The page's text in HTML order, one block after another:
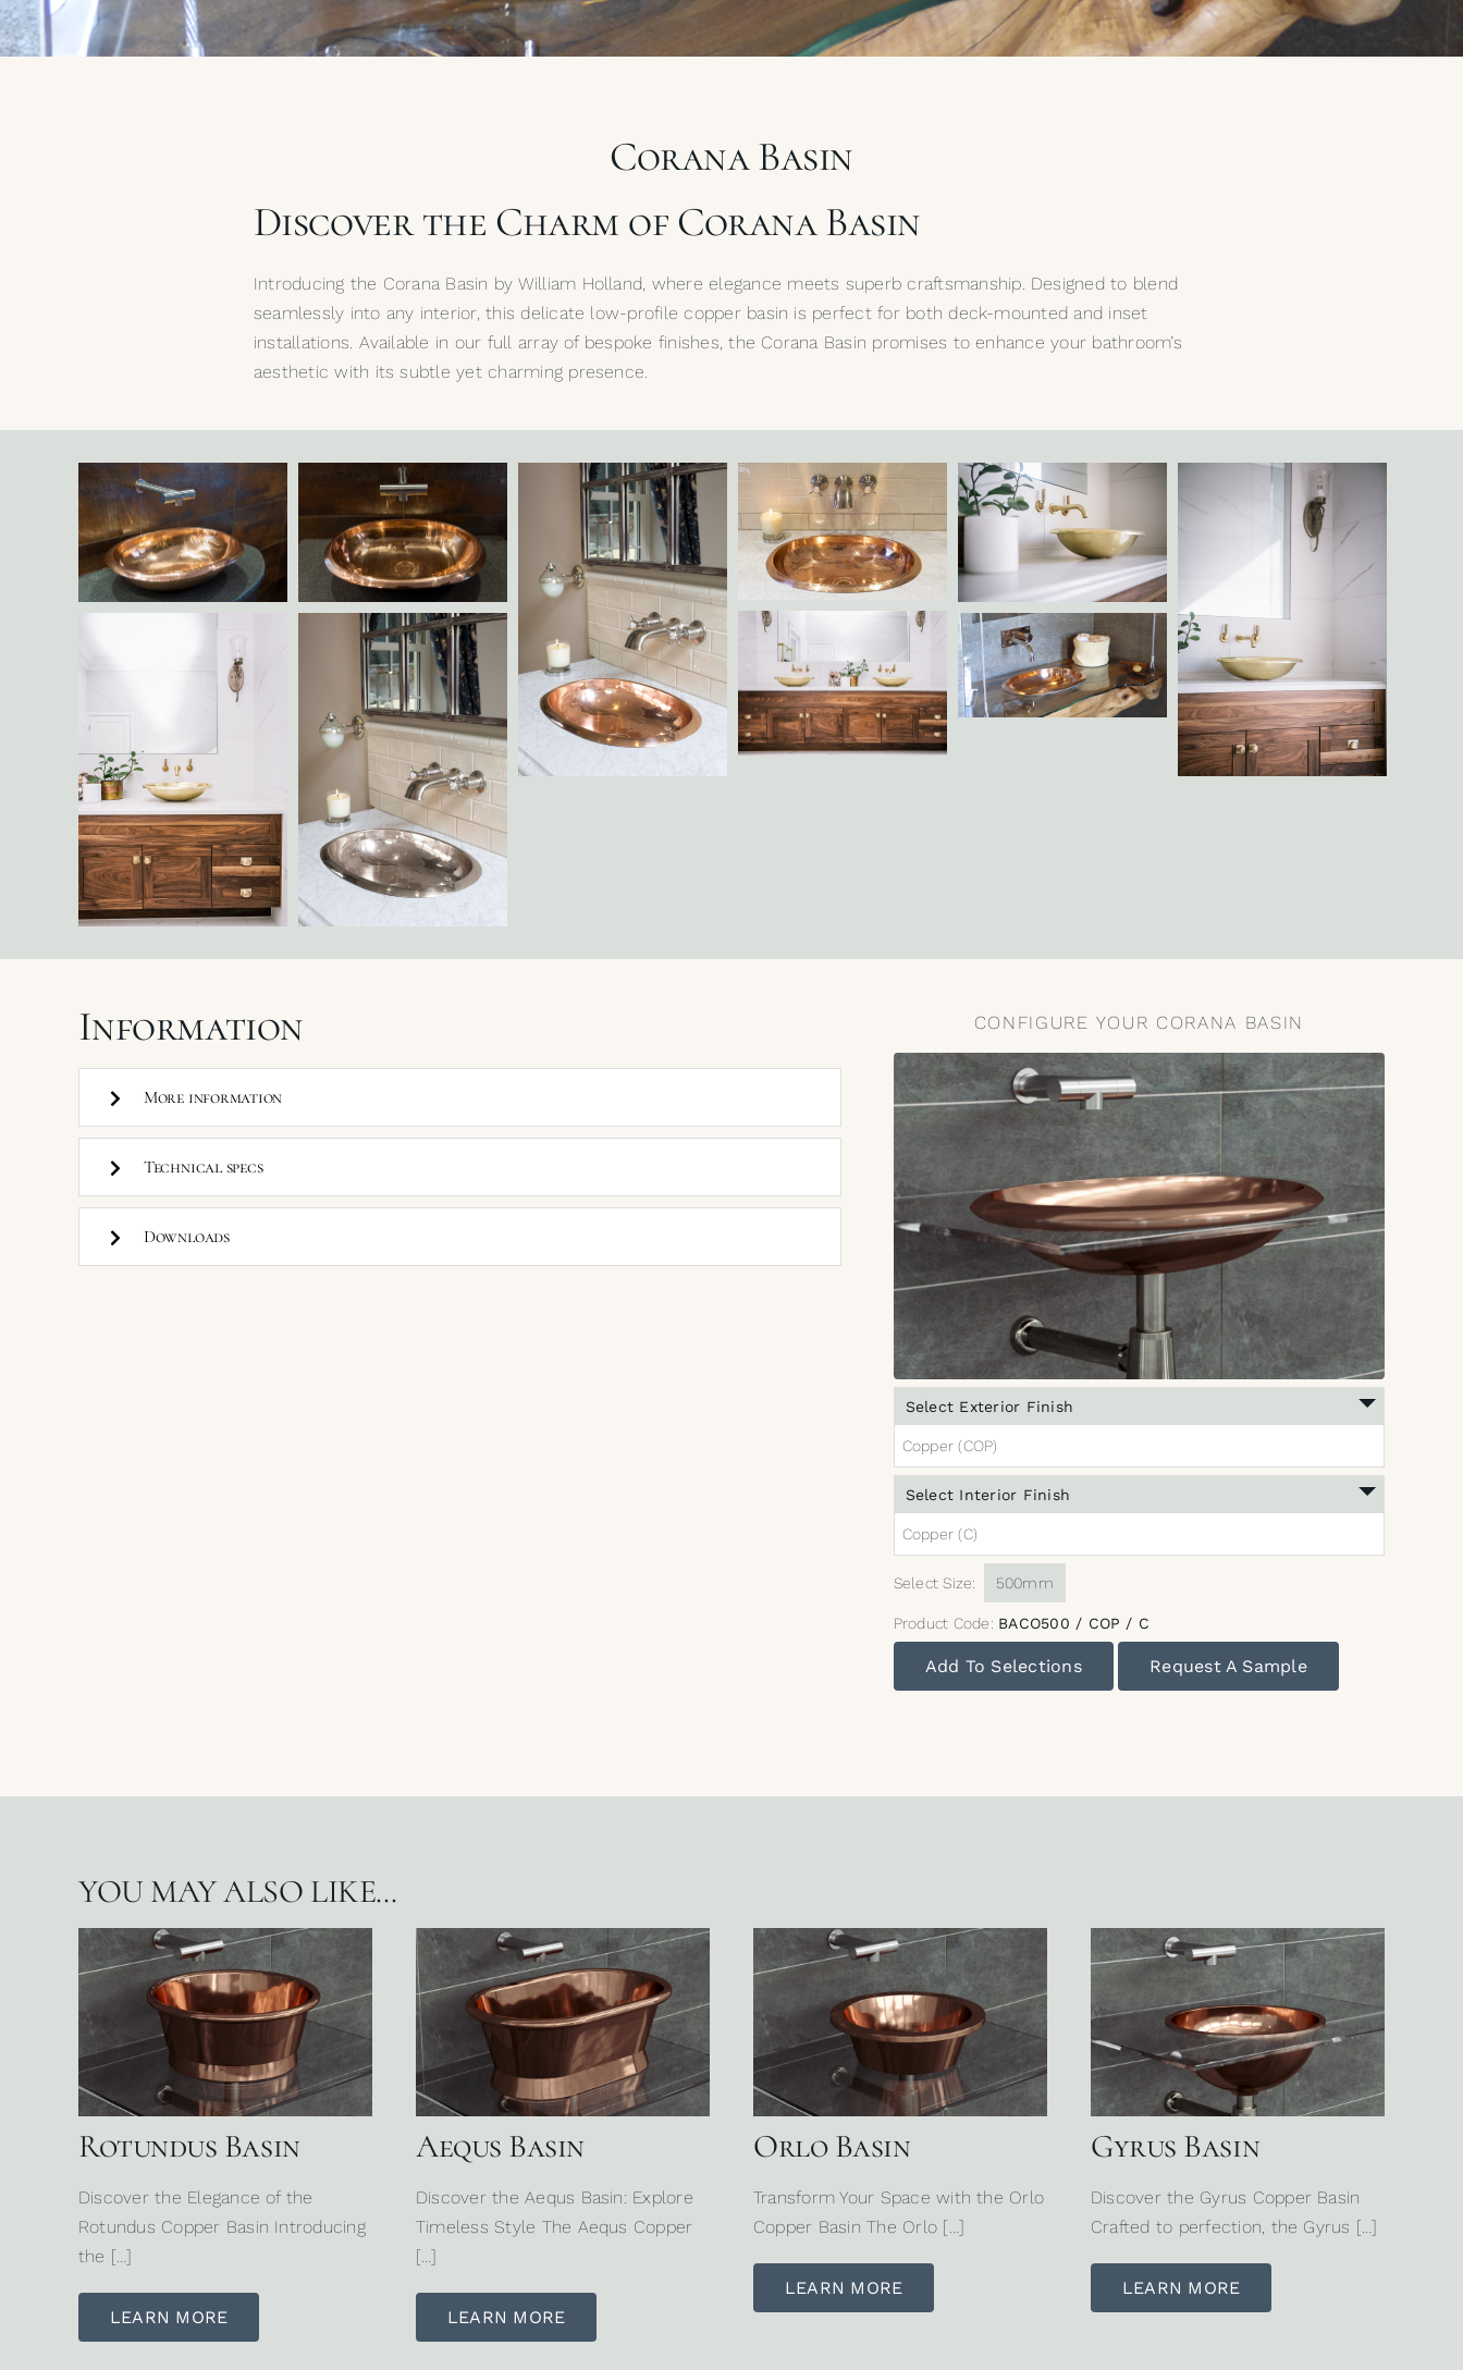
Corana Basin
Discover the Charm of Corana Basin
Introducing the Corana Basin by William Holland, where elegance meets superb craftsmanship. Designed to blend
seamlessly into any interior, this delicate low-profile copper basin is perfect for both deck-mounted and inset
installations. Available in our full array of bespoke finishes, the Corana Basin promises to enhance your bathroom’s
aesthetic with its subtle yet charming presence.
Information
More information
Technical specs
Downloads
CONFIGURE YOUR CORANA BASIN
Select Exterior Finish
Copper (COP)
Select Interior Finish
Copper (C)
Select Size: 500mm
Product Code: BACO500 / COP / C
Add To Selections Request A Sample
YOU MAY ALSO LIKE…
Rotundus Basin
Discover the Elegance of the
Rotundus Copper Basin Introducing
the […]
LEARN MORE
Aequs Basin
Discover the Aequs Basin: Explore
Timeless Style The Aequs Copper
[…]
LEARN MORE
Orlo Basin
Transform Your Space with the Orlo
Copper Basin The Orlo […]
LEARN MORE
Gyrus Basin
Discover the Gyrus Copper Basin
Crafted to perfection, the Gyrus […]
LEARN MORE